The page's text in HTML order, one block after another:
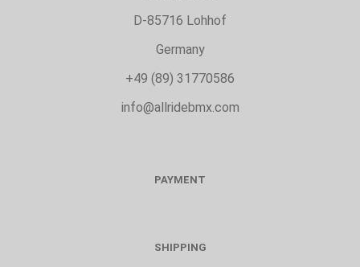
D-85716 Lohhof
Germany
+49 (89) 31770586
info@allridebmx.com
PAYMENT
SHIPPING